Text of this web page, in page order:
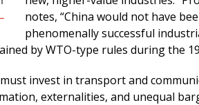
notes, “China would not have
phenomenally successful
by WTO-type rules during the
invest in transport and
externalities, and unequal